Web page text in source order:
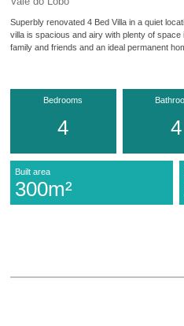
Superbly renovated 4 Bed Villa in a quiet
villa is spacious and airy with plenty of
family and friends and an ideal permanent
Bedrooms
4 4
Built area
300m²